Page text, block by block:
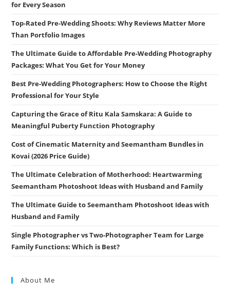
for Every Season
Top-Rated Pre-Wedding Shoots: Why Reviews Matter More
Than Portfolio Images
The Ultimate Guide to Affordable Pre-Wedding Photography
Packages: What You Get for Your Money
Best Pre-Wedding Photographers: How to Choose the Right
Professional for Your Style
Capturing the Grace of Ritu Kala Samskara: A Guide to
Meaningful Puberty Function Photography
Cost of Cinematic Maternity and Seemantham Bundles in
Kovai (2026 Price Guide)
The Ultimate Celebration of Motherhood: Heartwarming
Seemantham Photoshoot Ideas with Husband and Family
The Ultimate Guide to Seemantham Photoshoot Ideas with
Husband and Family
Single Photographer vs Two-Photographer Team for Large
Family Functions: Which is Best?
About Me